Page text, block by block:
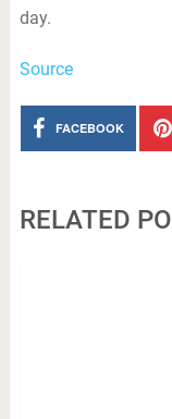
day.
Source
FACEBOOK
RELATED